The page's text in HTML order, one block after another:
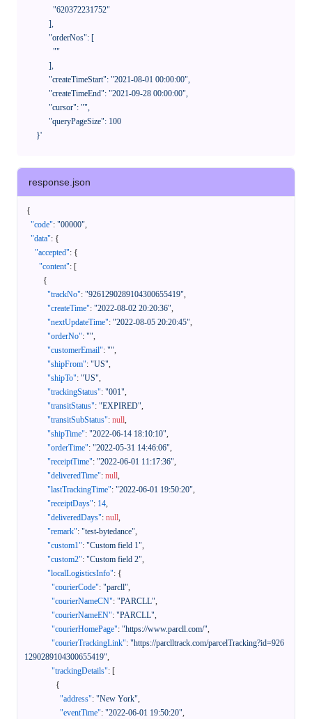
      }'
response.json
{
"code": "00000",
"data": {
"accepted": {
"content": [
{
"trackNo": "9261290289104300655419",
"createTime": "2022-08-02 20:20:36",
"nextUpdateTime": "2022-08-05 20:20:45",
"orderNo": "",
"customerEmail": "",
"shipFrom": "US",
"shipTo": "US",
"trackingStatus": "001",
"transitStatus": "EXPIRED",
"transitSubStatus": null,
"shipTime": "2022-06-14 18:10:10",
"orderTime": "2022-05-31 14:46:06",
"receiptTime": "2022-06-01 11:17:36",
"deliveredTime": null,
"lastTrackingTime": "2022-06-01 19:50:20",
"receiptDays": 14,
"deliveredDays": null,
"remark": "test-bytedance",
"custom1": "Custom field 1",
"custom2": "Custom field 2",
"localLogisticsInfo": {
"courierCode": "parcll",
"courierNameCN": "PARCLL",
"courierNameEN": "PARCLL",
"courierHomePage": "https://www.parcll.com/",
"courierTrackingLink": "https://parclltrack.com/parcelTracking?id=926
1290289104300655419",
"trackingDetails": [
{
"address": "New York",
"eventTime": "2022-06-01 19:50:20",